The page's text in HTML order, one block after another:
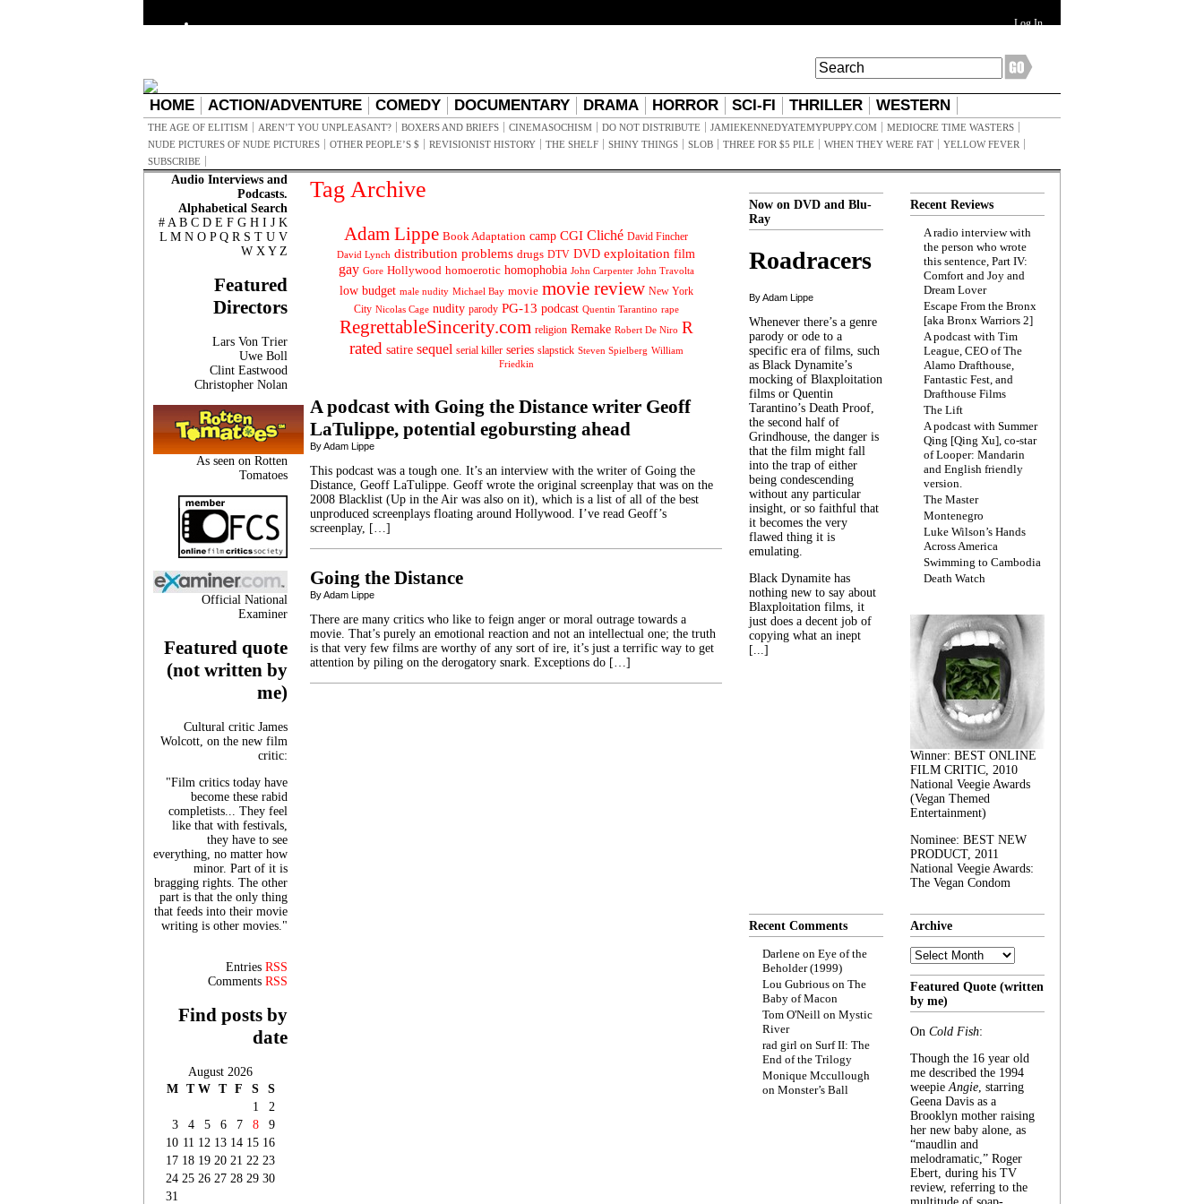
Log In
HOME ACTION/ADVENTURE COMEDY DOCUMENTARY DRAMA HORROR SCI-FI THRILLER WESTERN
THE AGE OF ELITISM AREN’T YOU UNPLEASANT? BOXERS AND BRIEFS CINEMASOCHISM DO NOT DISTRIBUTE JAMIEKENNEDYATEMYPUPPY.COM
MEDIOCRE TIME WASTERS
NUDE PICTURES OF NUDE PICTURES
OTHER PEOPLE’S $ REVISIONIST HISTORY THE SHELF SHINY THINGS SLOB THREE FOR $5 PILE WHEN THEY WERE FAT
YELLOW FEVER
SUBSCRIBE
Audio Interviews and
Podcasts.
Alphabetical Search
# A B C D E F G H I J K
L M N O P Q R S T U V
W X Y Z
Featured
Directors
Lars Von Trier
Uwe Boll
Clint Eastwood
Christopher Nolan
As seen on Rotten
Tomatoes
Official National
Examiner
Featured quote
(not written by
me)
Cultural critic James
Wolcott, on the new film
critic:
"Film critics today have
become these rabid
completists... They feel
like that with festivals,
they have to see
everything, no matter how
minor. Part of it is
bragging rights. The other
part is that the only thing
that feeds into their movie
writing is other movies."
Entries RSS
Comments RSS
Find posts by
date
August 2026
M T W T F S
S
1
2
3
4 5 6 7 8
9
10 11 12 13 14 15 16
17 18 19 20 21 22 23
24 25 26 27 28 29 30
31
Tag Archive
Adam Lippe Book Adaptation camp CGI Cliché David Fincher
David Lynch distribution problems drugs DTV DVD exploitation film
gay Gore Hollywood homoerotic homophobia John Carpenter John Travolta
low budget male nudity Michael Bay movie movie review New York
City Nicolas Cage nudity parody PG-13 podcast Quentin Tarantino rape
RegrettableSincerity.com religion Remake Robert De Niro R
rated satire sequel serial killer series slapstick Steven Spielberg William
Friedkin
A podcast with Going the Distance writer Geoff
LaTulippe, potential egobursting ahead
By Adam Lippe
This podcast was a tough one. It’s an interview with the writer of Going the
Distance, Geoff LaTulippe. Geoff wrote the original screenplay that was on the
2008 Blacklist (Up in the Air was also on it), which is a list of all of the best
unproduced screenplays floating around Hollywood. I’ve read Geoff’s
screenplay, […]
Going the Distance
By Adam Lippe
There are many critics who like to feign anger or moral outrage towards a
movie. That’s purely an emotional reaction and not an intellectual one; the truth
is that very few films are worthy of any sort of ire, it’s just a terrific way to get
attention by piling on the derogatory snark. Exceptions do […]
Now on DVD and Blu-
Ray
Roadracers
By Adam Lippe
Whenever there’s a genre
parody or ode to a
specific era of films, such
as Black Dynamite’s
mocking of Blaxploitation
films or Quentin
Tarantino’s Death Proof,
the second half of
Grindhouse, the danger is
that the film might fall
into the trap of either
being condescending
without any particular
insight, or so faithful that
it becomes the very
flawed thing it is
emulating.
Black Dynamite has
nothing new to say about
Blaxploitation films, it
just does a decent job of
copying what an inept
[...]
Recent Reviews
A radio interview with
the person who wrote
this sentence, Part IV:
Comfort and Joy and
Dream Lover
Escape From the Bronx
[aka Bronx Warriors 2]
A podcast with Tim
League, CEO of The
Alamo Drafthouse,
Fantastic Fest, and
Drafthouse Films
The Lift
A podcast with Summer
Qing [Qing Xu], co-star
of Looper: Mandarin
and English friendly
version.
The Master
Montenegro
Luke Wilson’s Hands
Across America
Swimming to Cambodia
Death Watch
Winner: BEST ONLINE
FILM CRITIC, 2010
National Veegie Awards
(Vegan Themed
Entertainment)
Nominee: BEST NEW
PRODUCT, 2011
National Veegie Awards:
The Vegan Condom
Recent Comments
Darlene on Eye of the
Beholder (1999)
Lou Gubrious on The
Baby of Macon
Tom O'Neill on Mystic
River
rad girl on Surf II: The
End of the Trilogy
Monique Mccullough
on Monster’s Ball
Archive
Archive
Featured Quote (written
by me)
On Cold Fish:
Though the 16 year old
me described the 1994
weepieAngie, starring
Geena Davis as a
Brooklyn mother raising
her new baby alone, as
“maudlin and
melodramatic,” Roger
Ebert, during his TV
review, referring to the